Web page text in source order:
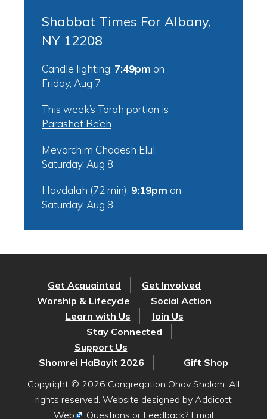
Shabbat Times For Albany,
NY 12208
Candle lighting: 7:49pm on
Friday, Aug 7
This week’s Torah portion is
Parashat Re’eh
Mevarchim Chodesh Elul:
Saturday, Aug 8
Havdalah (72 min): 9:19pm on
Saturday, Aug 8
Get Acquainted
Get Involved
Worship & Lifecycle
Social Action
Learn with Us
Join Us
Stay Connected
Support Us
Shomrei HaBayit 2026
Gift Shop
Copyright © 2026 Congregation Ohav Shalom. All
rights reserved. Website designed by Addicott
Web
. Questions or Feedback? Email